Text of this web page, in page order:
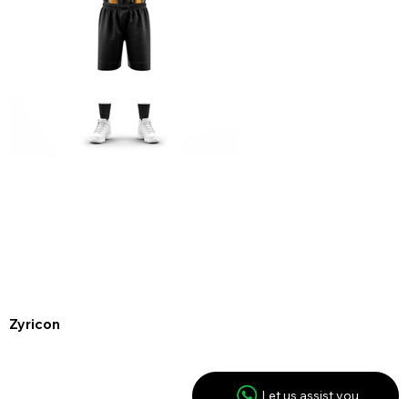
Zyricon
Let us assist you